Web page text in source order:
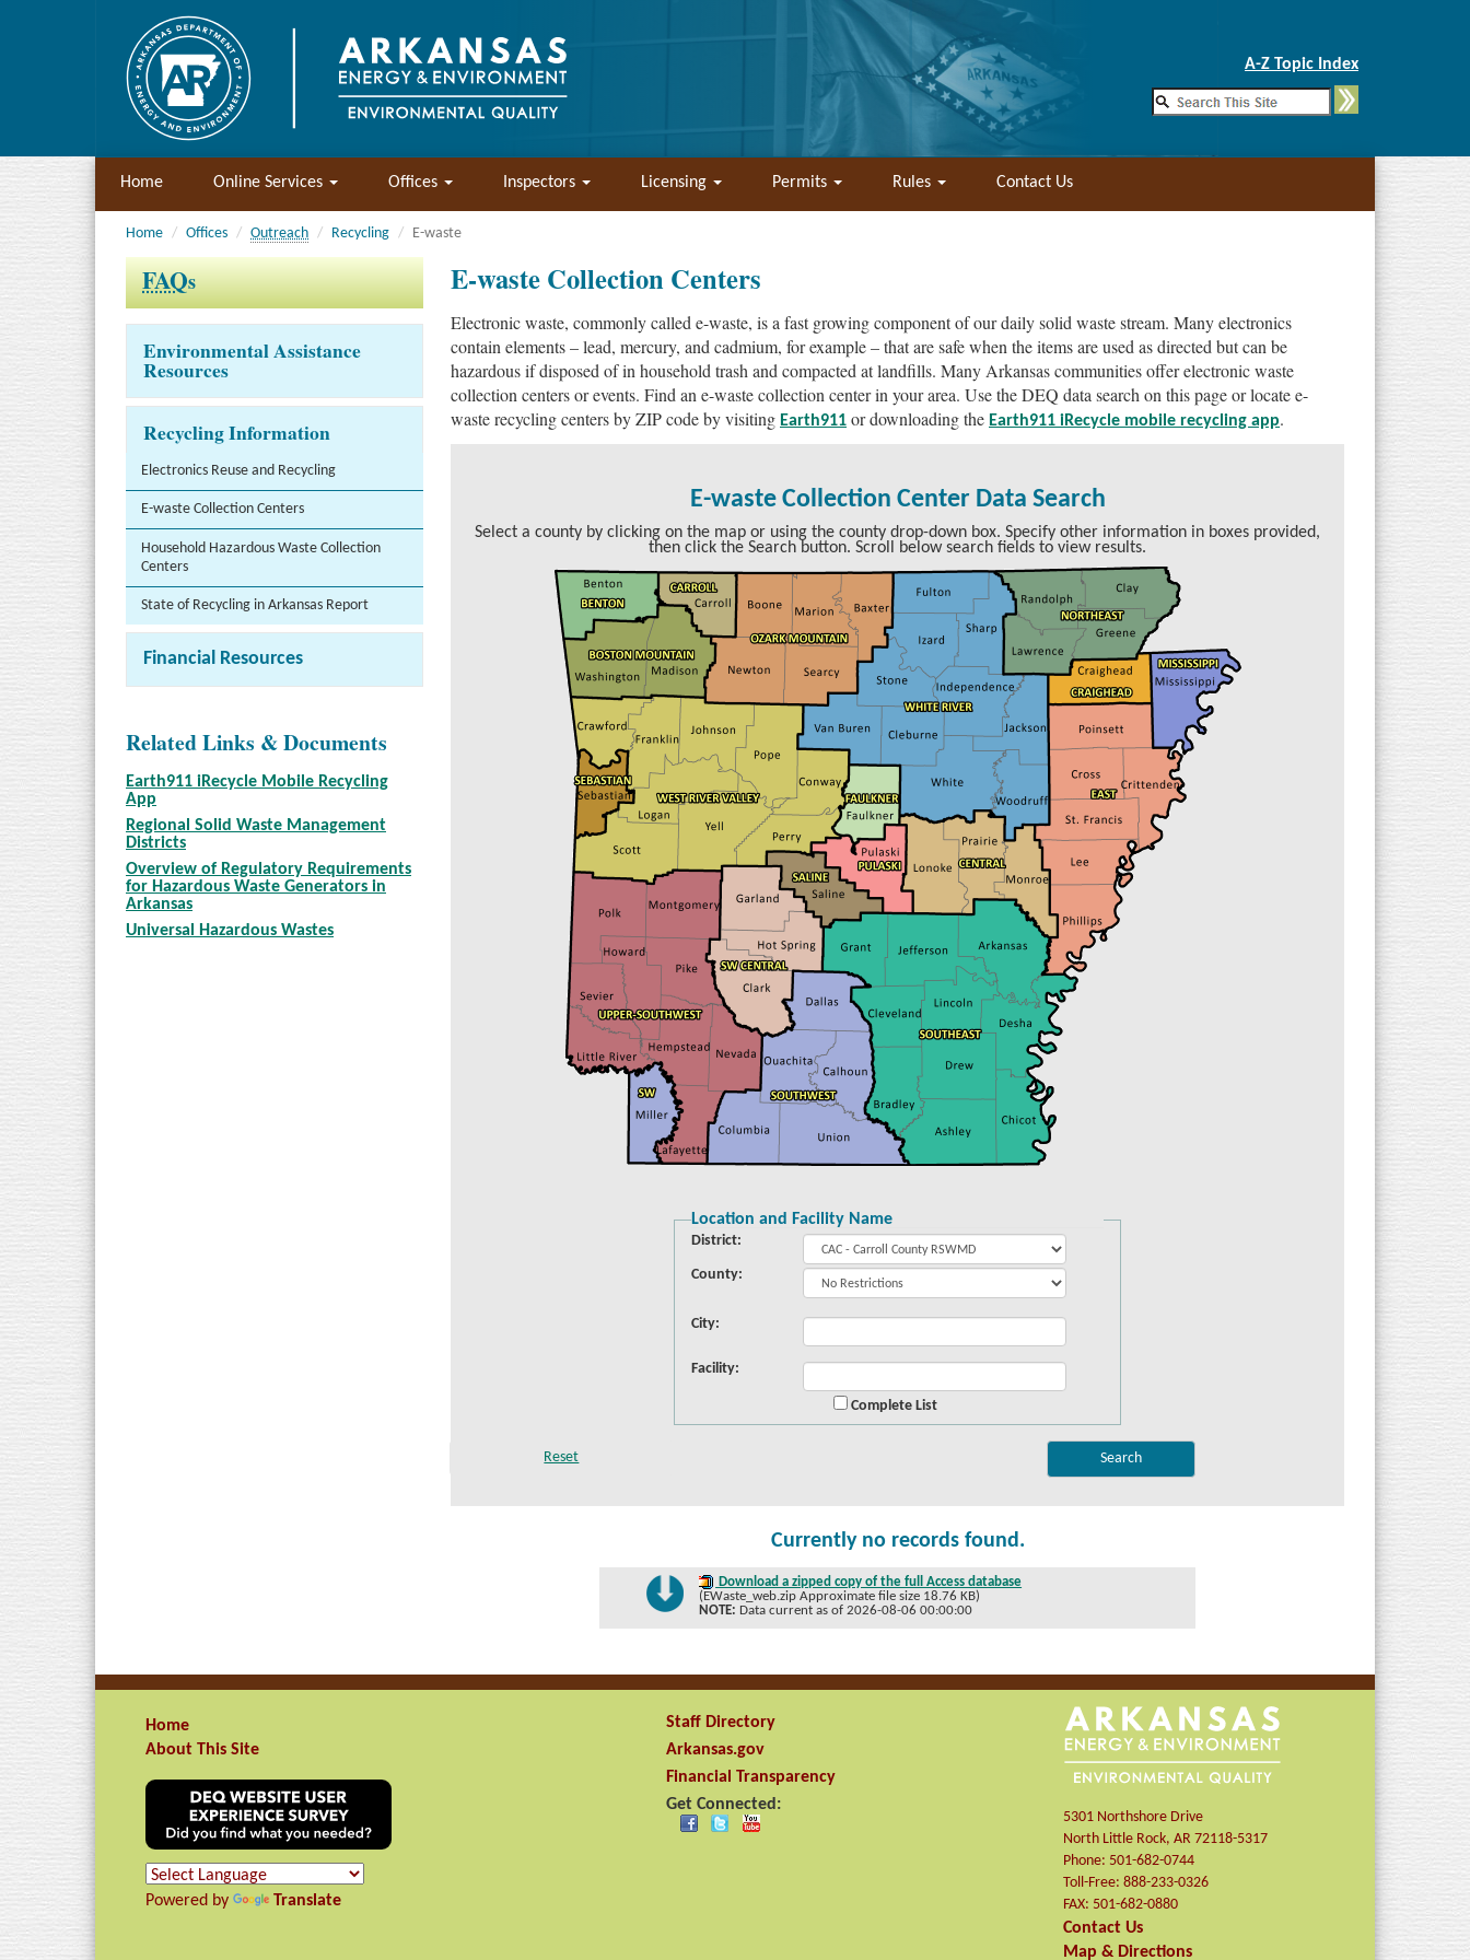
A-Z Topic Index
Home Online Services Offices Inspectors Licensing Permits Rules Contact Us
Home Offices Outreach Recycling E-waste
FAQs
Environmental Assistance
Resources
Recycling Information
Electronics Reuse and Recycling
E-waste Collection Centers
Household Hazardous Waste Collection
Centers
State of Recycling in Arkansas Report
Financial Resources
Related Links & Documents
Earth911 iRecycle Mobile Recycling
App
Regional Solid Waste Management
Districts
Overview of Regulatory Requirements
for Hazardous Waste Generators in
Arkansas
Universal Hazardous Wastes
E-waste Collection Centers
Electronic waste, commonly called e-waste, is a fast growing component of our daily solid waste stream. Many electronics
contain elements – lead, mercury, and cadmium, for example – that are safe when the items are used as directed but can be
hazardous if disposed of in household trash and compacted at landfills. Many Arkansas communities offer electronic waste
collection centers or events. Find an e-waste collection center in your area. Use the DEQ data search on this page or locate e-
waste recycling centers by ZIP code by visiting Earth911 or downloading the Earth911 iRecycle mobile recycling app.
E-waste Collection Center Data Search
Select a county by clicking on the map or using the county drop-down box. Specify other information in boxes provided,
then click the Search button. Scroll below search fields to view results.
Location and Facility Name
District:
County:
City:
Facility:
Complete List
Currently no records found.
Download a zipped copy of the full Access database
(EWaste_web.zip Approximate file size 18.76 KB)
NOTE: Data current as of 2026-08-06 00:00:00
Home
About This Site
Powered by Translate
Staff Directory
Arkansas.gov
Financial Transparency
Get Connected:
5301 Northshore Drive
North Little Rock,AR 72118-5317
Phone: 501-682-0744
Toll-Free:888-233-0326
FAX: 501-682-0880
Contact Us
Map & Directions